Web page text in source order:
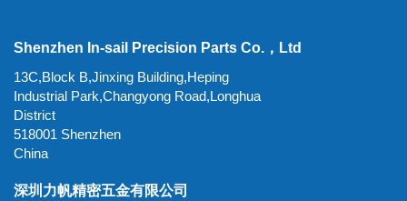
Shenzhen In-sail Precision Parts Co.，Ltd
13C,Block B,Jinxing Building,Heping
Industrial Park,Changyong Road,Longhua
District
518001 Shenzhen
China
深圳力帆精密五金有限公司